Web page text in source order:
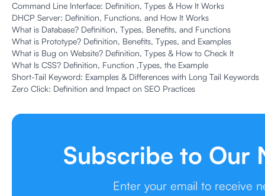
Command Line Interface: Definition, Types & How It Works
DHCP Server: Definition, Functions, and How It Works
What is Database? Definition, Types, Benefits, and Functions
What is Prototype? Definition, Benefits, Types, and Examples
What is Bug on Website? Definition, Types & How to Check It
What Is CSS? Definition, Function ,Types, the Example
Short-Tail Keyword: Examples & Differences with Long Tail Keywords
Zero Click: Definition and Impact on SEO Practices
Subscribe to Our
Enter your email to receive